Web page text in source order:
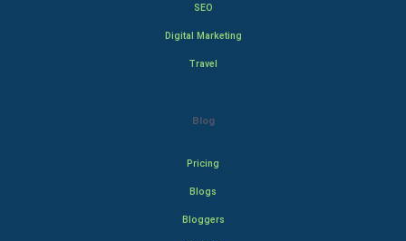
SEO
Digital Marketing
Travel
Blog
Pricing
Blogs
Bloggers